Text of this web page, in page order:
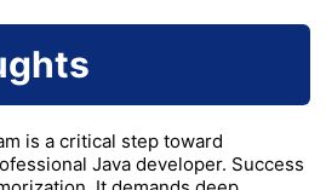
is a critical step toward
Java developer. Success